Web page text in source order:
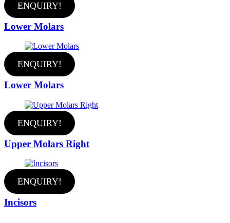
ENQUIRY!
Lower Molars
ENQUIRY!
Lower Molars
ENQUIRY!
Upper Molars Right
ENQUIRY!
Incisors